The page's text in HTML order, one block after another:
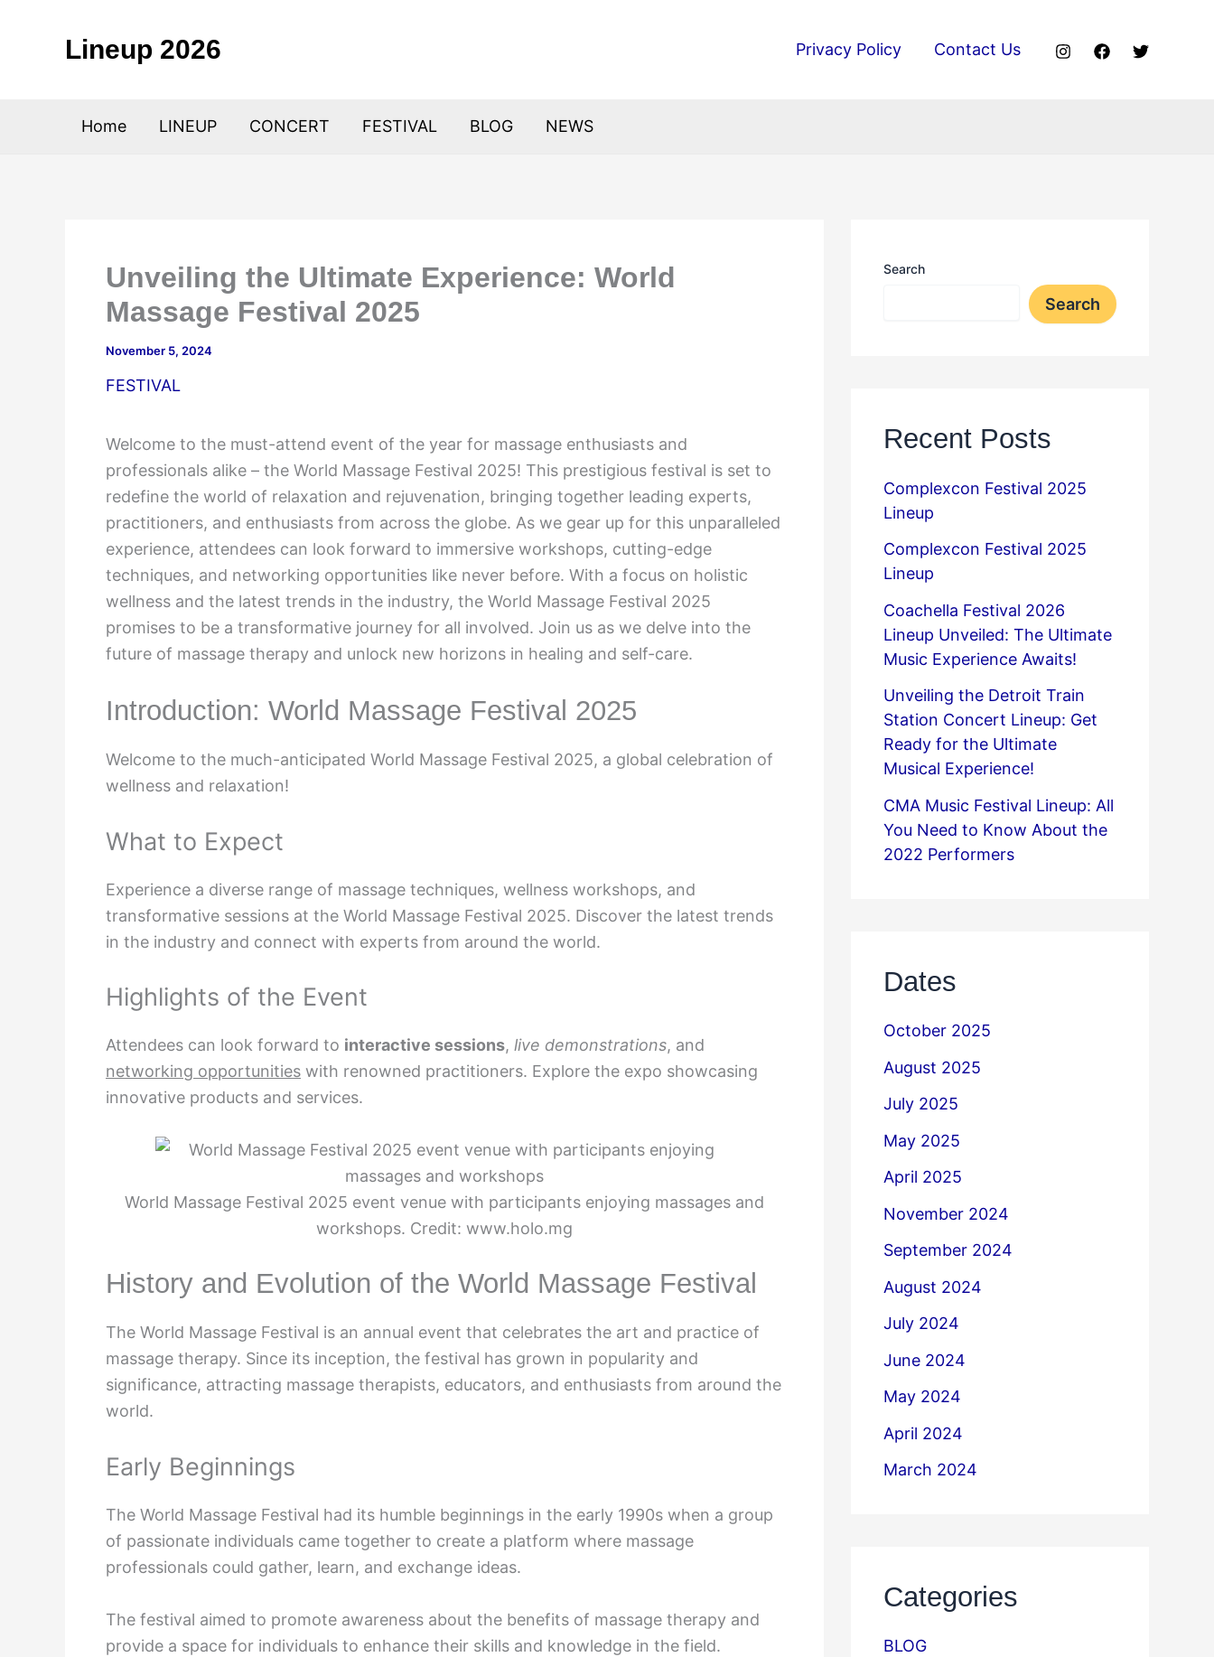
Lineup 2026 Privacy Policy Contact Us
Home LINEUP CONCERT FESTIVAL BLOG NEWS
Unveiling the Ultimate Experience: World
Massage Festival 2025
November 5, 2024
FESTIVAL
Welcome to the must-attend event of the year for massage enthusiasts and
professionals alike – the World Massage Festival 2025! This prestigious festival is set to
redefine the world of relaxation and rejuvenation, bringing together leading experts,
practitioners, and enthusiasts from across the globe. As we gear up for this unparalleled
experience, attendees can look forward to immersive workshops, cutting-edge
techniques, and networking opportunities like never before. With a focus on holistic
wellness and the latest trends in the industry, the World Massage Festival 2025
promises to be a transformative journey for all involved. Join us as we delve into the
future of massage therapy and unlock new horizons in healing and self-care.
Introduction: World Massage Festival 2025
Welcome to the much-anticipated World Massage Festival 2025, a global celebration of
wellness and relaxation!
What to Expect
Experience a diverse range of massage techniques, wellness workshops, and
transformative sessions at the World Massage Festival 2025. Discover the latest trends
in the industry and connect with experts from around the world.
Highlights of the Event
Attendees can look forward to interactive sessions, live demonstrations, and
networking opportunities with renowned practitioners. Explore the expo showcasing
innovative products and services.
World Massage Festival 2025 event venue with participants enjoying massages and
workshops. Credit: www.holo.mg
History and Evolution of the World Massage Festival
The World Massage Festival is an annual event that celebrates the art and practice of
massage therapy. Since its inception, the festival has grown in popularity and
significance, attracting massage therapists, educators, and enthusiasts from around the
world.
Early Beginnings
The World Massage Festival had its humble beginnings in the early 1990s when a group
of passionate individuals came together to create a platform where massage
professionals could gather, learn, and exchange ideas.
The festival aimed to promote awareness about the benefits of massage therapy and
provide a space for individuals to enhance their skills and knowledge in the field.
Search
Search
Recent Posts
Complexcon Festival 2025
Lineup
Complexcon Festival 2025
Lineup
Coachella Festival 2026
Lineup Unveiled: The Ultimate
Music Experience Awaits!
Unveiling the Detroit Train
Station Concert Lineup: Get
Ready for the Ultimate
Musical Experience!
CMA Music Festival Lineup: All
You Need to Know About the
2022 Performers
Dates
October 2025
August 2025
July 2025
May 2025
April 2025
November 2024
September 2024
August 2024
July 2024
June 2024
May 2024
April 2024
March 2024
Categories
BLOG